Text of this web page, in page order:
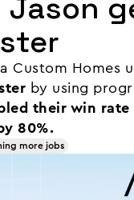
Jason
Custom Homes
by using
their win rate
80%.
more jobs